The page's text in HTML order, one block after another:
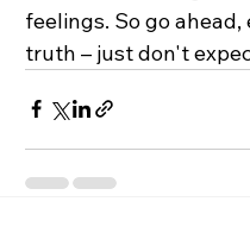
feelings. So go
truth – just don't